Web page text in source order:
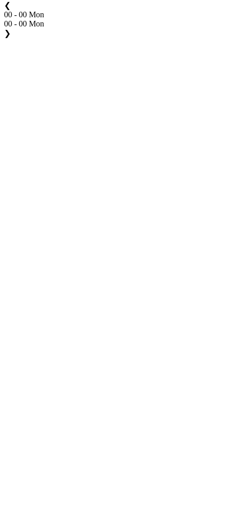
❮
00 - 00 Mon
00 - 00 Mon
❯